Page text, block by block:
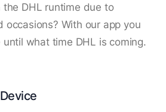
the DHL runtime due to
occasions? With our app you
until what time DHL is coming.